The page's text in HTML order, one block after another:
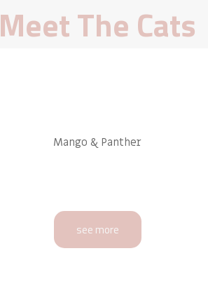
Meet The Cats
Mango & Panther
see more